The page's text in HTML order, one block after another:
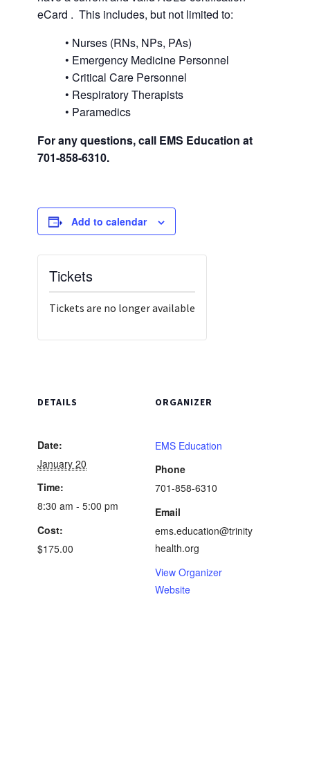
eCard . This includes, but not limited to:
• Nurses (RNs, NPs, PAs)
• Emergency Medicine Personnel
• Critical Care Personnel
• Respiratory Therapists
• Paramedics
For any questions, call EMS Education at
701-858-6310.
Add to calendar
DETAILS
Date:
January 20
Time:
8:30 am - 5:00 pm
Cost:
$175.00
ORGANIZER
EMS Education
Phone
701-858-6310
Email
ems.education@trinity
health.org
View Organizer
Website
Tickets
Tickets are no longer available